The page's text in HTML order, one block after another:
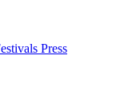
Press